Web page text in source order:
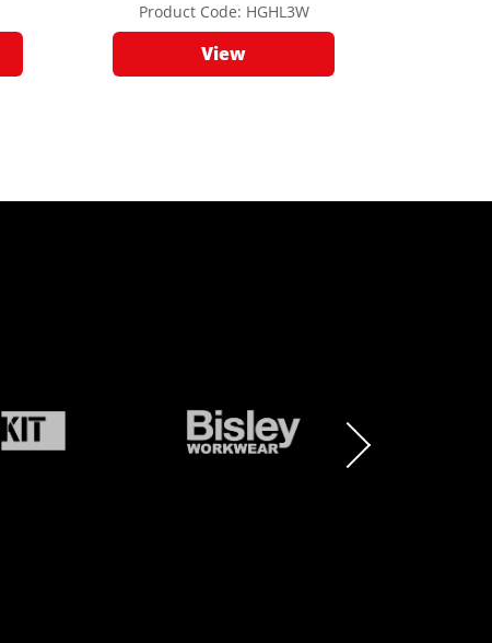
Product Code: HGHL3W
View
BRAND